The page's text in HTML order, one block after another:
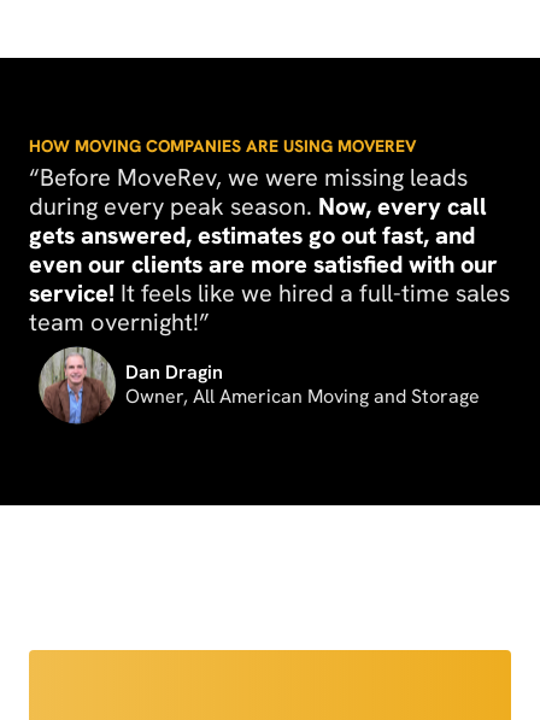
HOW MOVING COMPANIES ARE USING MOVEREV
“Before MoveRev, we were missing leads
during every peak season. Now, every call
gets answered, estimates go out fast, and
even our clients are more satisfied with our
service! It feels like we hired a full-time sales
team overnight!”
Dan Dragin
Owner, All American Moving and Storage